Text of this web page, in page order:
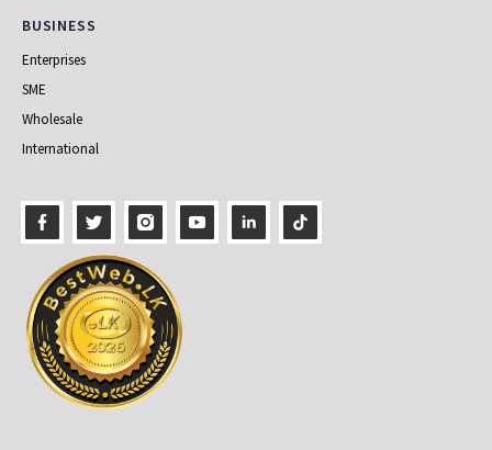
Business
BUSINESS
Enterprises
SME
Wholesale
International